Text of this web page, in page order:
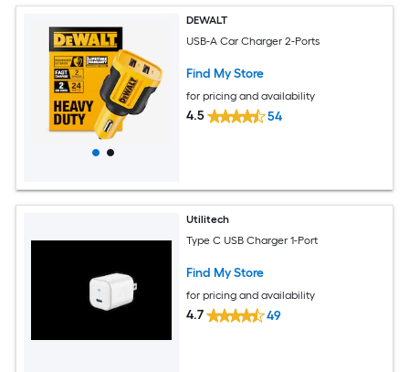
DEWALT
USB-A Car Charger 2-Ports
Find My Store
for pricing and availability
4.5 54
Utilitech
Type C USB Charger 1-Port
Find My Store
for pricing and availability
4.7 49